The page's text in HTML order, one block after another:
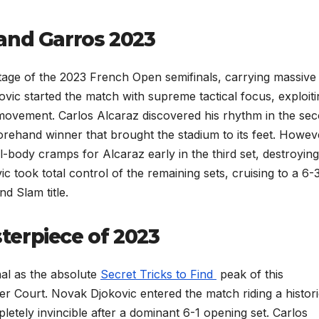
Garros 2023
of the 2023 French Open semifinals, carrying massive
started the match with supreme tactical focus,
Carlos Alcaraz discovered his rhythm in the
winner that brought the stadium to its feet.
body cramps for Alcaraz early in the third set,
took total control of the remaining sets, cruising to a 6-
Slam title.
of 2023
as the absolute Secret Tricks to Find peak of this
Court. Novak Djokovic entered the match riding a
invincible after a dominant 6-1 opening set. Carlos